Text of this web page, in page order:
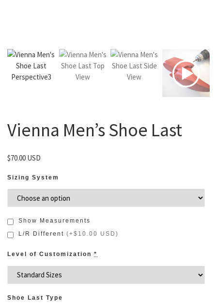
Vienna Men’s Shoe Last
$70.00 USD
Sizing System
Show Measurements
L/R Different (+$10.00 USD )
Level of Customization *
Shoe Last Type